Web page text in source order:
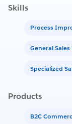
Skills
Process
General Sales
Specialized
Products
B2C